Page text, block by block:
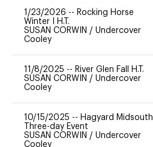
1/23/2026 -- Rocking Horse
Winter I H.T.
SUSAN CORWIN / Undercover
Cooley
11/8/2025 -- River Glen Fall H.T.
SUSAN CORWIN / Undercover
Cooley
10/15/2025 -- Hagyard Midsouth
Three-day Event
SUSAN CORWIN / Undercover
Cooley